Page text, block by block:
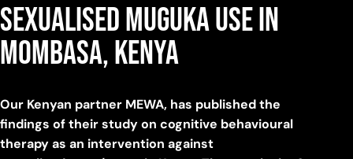
Sexualised Muguka Use in
Mombasa, Kenya
Our Kenyan partner MEWA, has published the
findings of their study on cognitive behavioural
therapy as an intervention against